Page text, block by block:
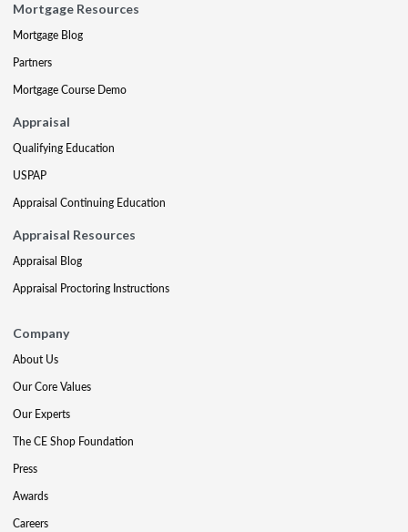
Mortgage Resources
Mortgage Blog
Partners
Mortgage Course Demo
Appraisal
Qualifying Education
USPAP
Appraisal Continuing Education
Appraisal Resources
Appraisal Blog
Appraisal Proctoring Instructions
Company
About Us
Our Core Values
Our Experts
The CE Shop Foundation
Press
Awards
Careers